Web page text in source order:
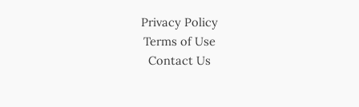
Privacy Policy
Terms of Use
Contact Us